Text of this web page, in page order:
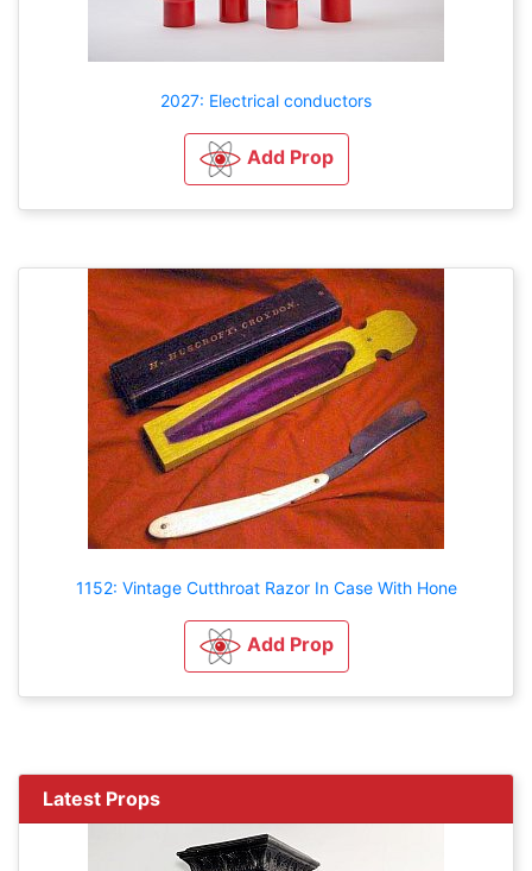
2027: Electrical conductors
Add Prop
1152: Vintage Cutthroat Razor In Case With Hone
Add Prop
Latest Props